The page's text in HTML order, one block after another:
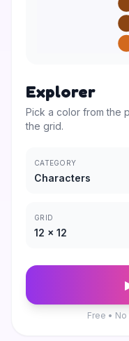
Explorer
Pick a color from the
the grid.
CATEGORY
Characters
GRID
12 × 12
Free •